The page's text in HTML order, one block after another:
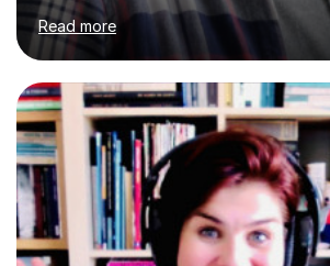
students for SATs and 11+ exams,
pupils successfully through these
background includes providing
intervention for Year 6 and smaller
Year 5, along with teaching 'Success
help students build foundational skills.
focus on creating a supportive and
environment...
Read more